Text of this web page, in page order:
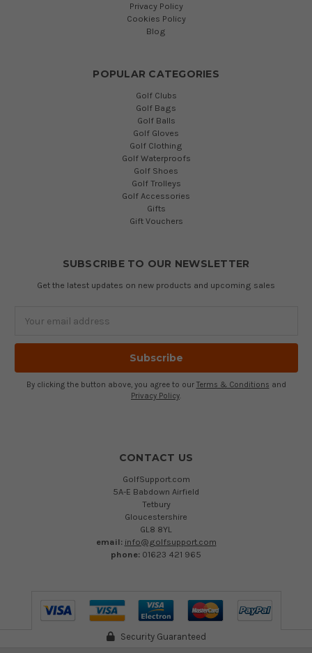
Privacy Policy
Cookies Policy
Blog
POPULAR CATEGORIES
Golf Clubs
Golf Bags
Golf Balls
Golf Gloves
Golf Clothing
Golf Waterproofs
Golf Shoes
Golf Trolleys
Golf Accessories
Gifts
Gift Vouchers
SUBSCRIBE TO OUR NEWSLETTER
Get the latest updates on new products and upcoming sales
Address
By clicking the button above, you agree to our Terms & Conditions and
Privacy Policy.
CONTACT US
GolfSupport.com
5A-E Babdown Airfield
Tetbury
Gloucestershire
GL8 8YL
email: info@golfsupport.com
phone: 01623 421 965
Security Guaranteed